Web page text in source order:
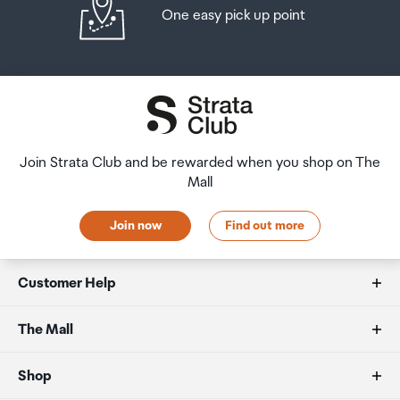
One easy pick up point
Join Strata Club and be rewarded when you shop on The
Mall
Join now Find out more
Customer Help
FAQs
Duty free allowances
The Mall
About us
Shop